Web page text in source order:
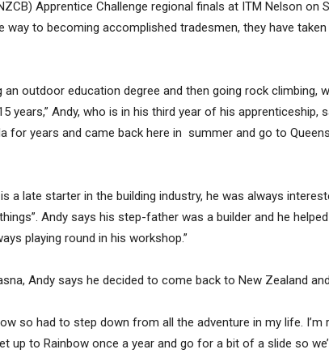
Apprentice Challenge regional finals at ITM Nelson on
way to becoming accomplished tradesmen, they have
outdoor education degree and then going rock climbing,
years,” Andy, who is in his third year of his apprenticeship,
for years and came back here in summer and go to
a late starter in the building industry, he was always
Andy says his step-father was a builder and he
playing round in his workshop.”
Andy says he decided to come back to New Zealand
so had to step down from all the adventure in my life. I’m
up to Rainbow once a year and go for a bit of a slide so